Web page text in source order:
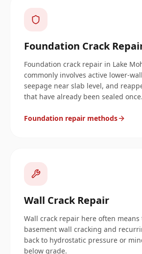
Foundation Crack
Foundation crack repair in Lake
commonly involves active lower-
seepage near slab level, and
that have already been sealed once.
Foundation repair methods
Wall Crack Repair
Wall crack repair here often means
basement wall cracking and
back to hydrostatic pressure or
below grade.